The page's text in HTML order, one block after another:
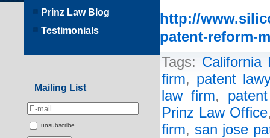
http://
patent-reform-
Tags: California
firm, patent
law firm,
Prinz Law Office
firm, san jose
Prinz Law Blog
Testimonials
Mailing List
unsubscribe